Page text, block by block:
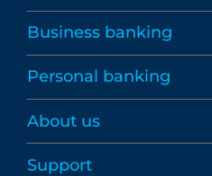
Business banking
Personal banking
About us
Support